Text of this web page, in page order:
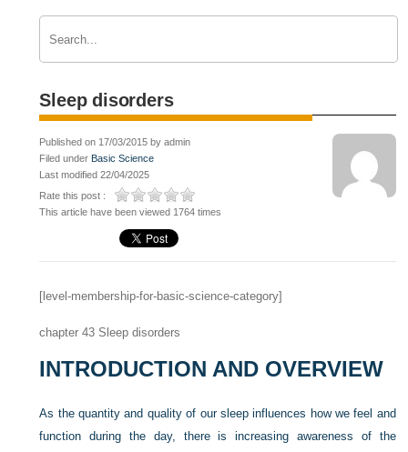
Sleep disorders
Published on 17/03/2015 by admin
Filed under Basic Science
Last modified 22/04/2025
Rate this post :
This article have been viewed 1764 times
[level-membership-for-basic-science-category]
chapter 43 Sleep disorders
INTRODUCTION AND OVERVIEW
As the quantity and quality of our sleep influences how we feel and
function during the day, there is increasing awareness of the